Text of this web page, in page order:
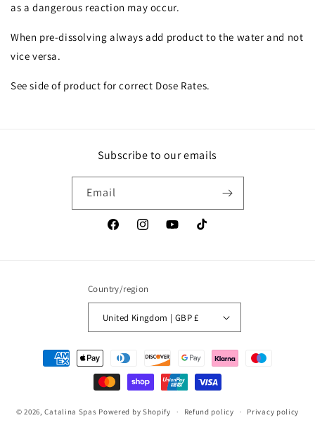
as a dangerous reaction may occur.
When pre-dissolving always add product to the water and not
vice versa.
See side of product for correct Dose Rates.
Subscribe to our emails
Email
FacebookInstagramYouTubeTikTok
Country/region
United Kingdom | GBP £
Payment
methods
© 2026,Catalina Spas Powered by Shopify Refund policy Privacy policy